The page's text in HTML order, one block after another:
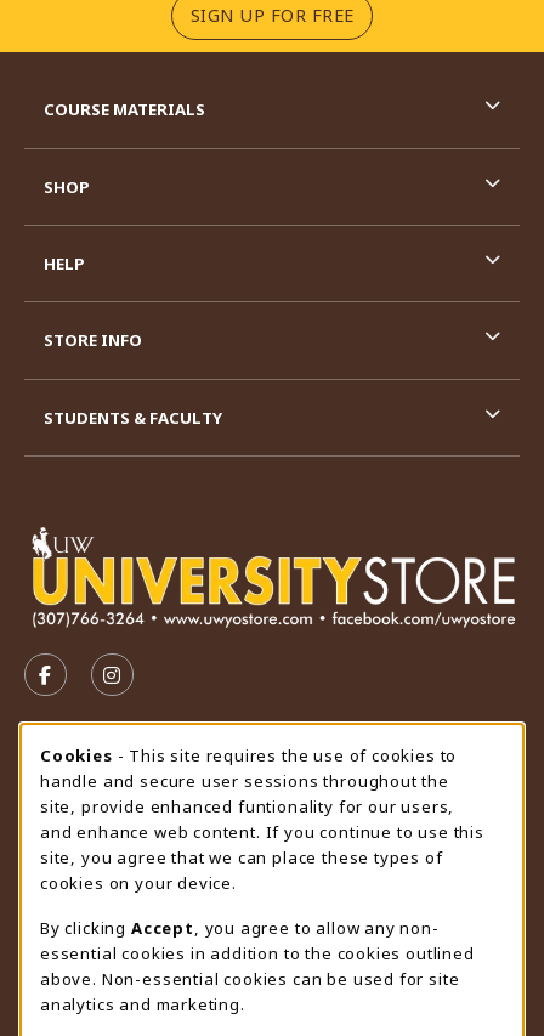
SIGN UP FOR FREE(OPENS IN A NEW
FOLLOW US ON FACEBOOK (OPENS IN A NEW TAB)
FOLLOW US ON INSTAGRAM (OPENS IN A
STORE HOURS
Saturday
CLOSED
view all store hours
LOCATION & CONTACT
University Store
307-766-3264
uwyo-bookstore@uwyo.edu
COURSE MATERIALS
SHOP
HELP
STORE INFO
STUDENTS & FACULTY
Cookie Usage Notification
Cookies - This site requires the use of cookies to
handle and secure user sessions throughout the
site, provide enhanced funtionality for our users,
and enhance web content. If you continue to use this
site, you agree that we can place these types of
cookies on your device.
By clicking Accept
, you agree to allow any non-
essential cookies in addition to the cookies outlined
above. Non-essential cookies can be used for site
analytics and marketing.